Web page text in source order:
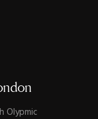
Olypmic